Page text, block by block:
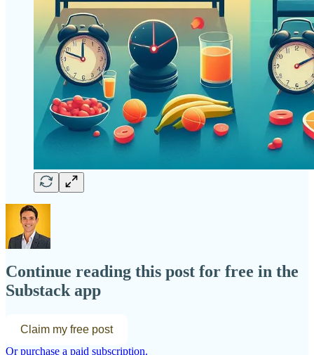
Continue reading this post for free in the
Substack app
Claim my free post
Or purchase a paid subscription.